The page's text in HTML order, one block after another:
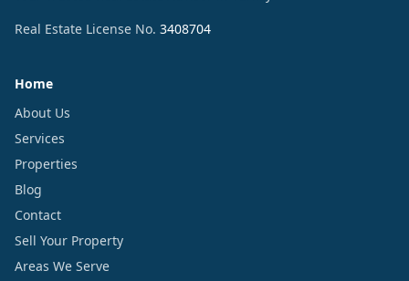
Real Estate License No. 3408704
Home
About Us
Services
Properties
Blog
Contact
Sell Your Property
Areas We Serve